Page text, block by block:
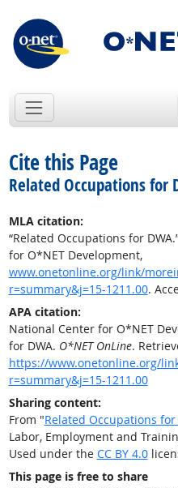
Cite this Page
Related Occupations for
MLA citation:
“Related Occupations for
for O*NET Development,
www.onetonline.org/link/
r=summary&j=15-1211.00.
APA citation:
National Center for O*NET
for DWA. O*NET OnLine.
https://www.onetonline.org/
r=summary&j=15-1211.00
Sharing content:
From "Related Occupations for
Labor, Employment and
Used under the CC BY 4.0
This page is free to share